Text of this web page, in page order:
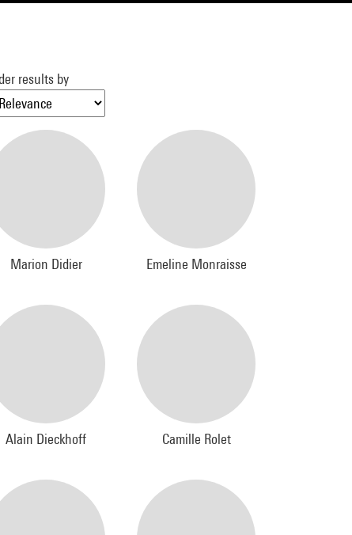
results by
Marion Didier Emeline Monraisse
Alain Dieckhoff Camille Rolet